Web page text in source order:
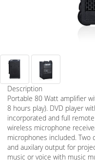
Description
Portable 80 Watt amplifier
8 hours play). DVD player
incorporated and full
wireless microphone
microphones included. Two
and auxilary output for
music or voice with music